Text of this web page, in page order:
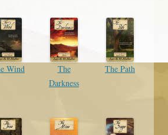
Wind
The
Darkness
The Path